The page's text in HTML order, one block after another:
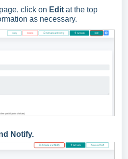
page, click on Edit at the top
as necessary.
Notify.